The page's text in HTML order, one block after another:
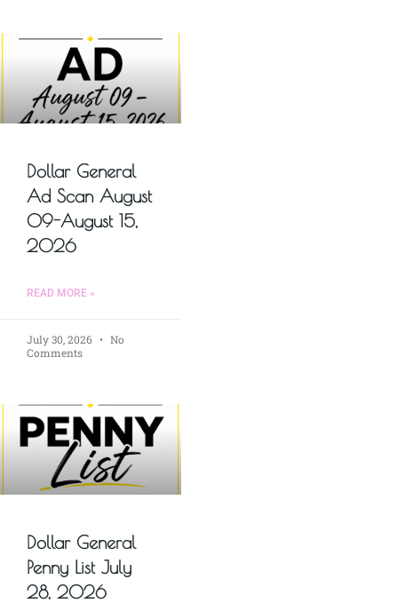
Dollar General
Ad Scan August
09-August 15,
2026
READ MORE »
July 30, 2026
No
Comments
Dollar General
Penny List July
28, 2026